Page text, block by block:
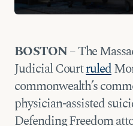
BOSTON– The
Judicial Courtruled
commonwealth’s
physician-assisted
Defending Freedom